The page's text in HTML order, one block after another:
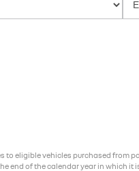
to eligible vehicles purchased from
of the calendar year in which